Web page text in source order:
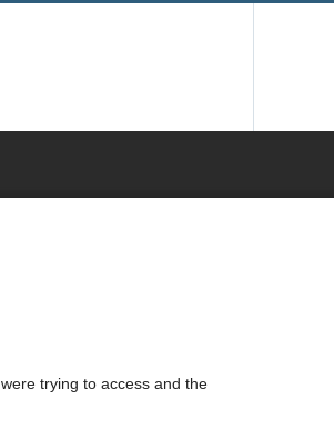
trying to access and the